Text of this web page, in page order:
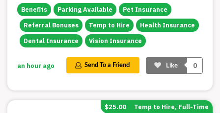
Benefits Parking Available
Pet Insurance
Referral Bonuses
Temp to Hire
Health Insurance
Dental Insurance
Vision Insurance
an hour ago Send To a Friend Like 0
$25.00 Temp to Hire, Full-Time